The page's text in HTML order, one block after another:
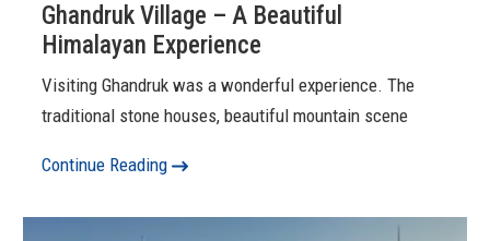
Ghandruk Village – A Beautiful
Himalayan Experience
Visiting Ghandruk was a wonderful experience. The
traditional stone houses, beautiful mountain scene
Continue Reading